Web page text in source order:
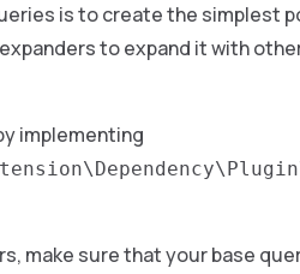
is to create the simplest
to expand it with
implementing
make sure that your base